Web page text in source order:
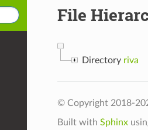
File
Directory riva
© Copyright 2018-
Built with Sphinx